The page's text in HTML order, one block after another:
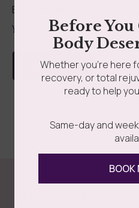
Each new day brings with it
your appearance and your
Read more
Before
Body
Whether you’re here
recovery, or total
ready to help
Same-day and
BOOK